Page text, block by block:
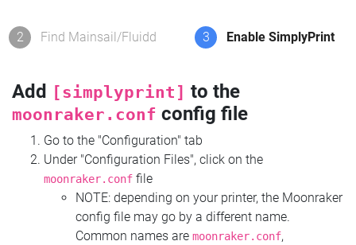
2 Find Mainsail/Fluidd 3 Enable SimplyPrint
Add [simplyprint] to the
moonraker.conf config file
Go to the "Configuration" tab
Under "Configuration Files", click on the
moonraker.conf file
NOTE: depending on your printer, the Moonraker
config file may go by a different name.
Common names are moonraker.conf,